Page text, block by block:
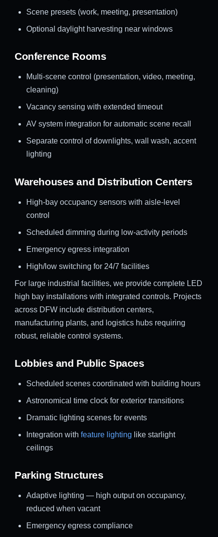
Scene presets (work, meeting, presentation)
Optional daylight harvesting near windows
Conference Rooms
Multi-scene control (presentation, video, meeting,
cleaning)
Vacancy sensing with extended timeout
AV system integration for automatic scene recall
Separate control of downlights, wall wash, accent
lighting
Warehouses and Distribution Centers
High-bay occupancy sensors with aisle-level
control
Scheduled dimming during low-activity periods
Emergency egress integration
High/low switching for 24/7 facilities
For large industrial facilities, we provide complete LED
high bay installations with integrated controls. Projects
across DFW include distribution centers,
manufacturing plants, and logistics hubs requiring
robust, reliable control systems.
Lobbies and Public Spaces
Scheduled scenes coordinated with building hours
Astronomical time clock for exterior transitions
Dramatic lighting scenes for events
Integration with feature lighting like starlight
ceilings
Parking Structures
Adaptive lighting — high output on occupancy,
reduced when vacant
Emergency egress compliance